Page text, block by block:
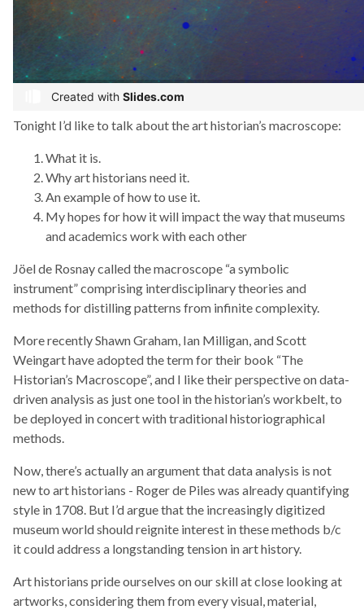
Tonight I’d like to talk about the art historian’s macroscope:
What it is.
Why art historians need it.
An example of how to use it.
My hopes for how it will impact the way that museums
and academics work with each other
Jöel de Rosnay called the macroscope “a symbolic
instrument” comprising interdisciplinary theories and
methods for distilling patterns from infinite complexity.
More recently Shawn Graham, Ian Milligan, and Scott
Weingart have adopted the term for their book “The
Historian’s Macroscope”, and I like their perspective on data-
driven analysis as just one tool in the historian’s workbelt, to
be deployed in concert with traditional historiographical
methods.
Now, there’s actually an argument that data analysis is not
new to art historians - Roger de Piles was already quantifying
style in 1708. But I’d argue that the increasingly digitized
museum world should reignite interest in these methods b/c
it could address a longstanding tension in art history.
Art historians pride ourselves on our skill at close looking at
artworks, considering them from every visual, material,